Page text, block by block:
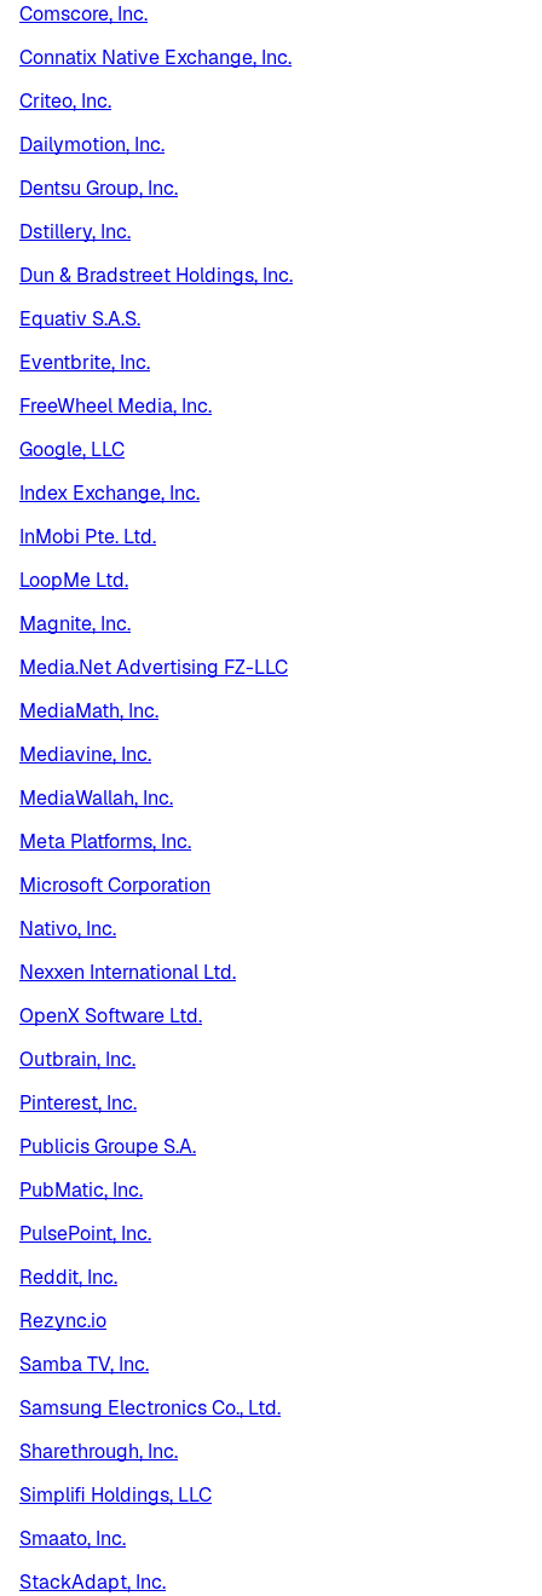
Comscore, Inc.
Connatix Native Exchange, Inc.
Criteo, Inc.
Dailymotion, Inc.
Dentsu Group, Inc.
Dstillery, Inc.
Dun & Bradstreet Holdings, Inc.
Equativ S.A.S.
Eventbrite, Inc.
FreeWheel Media, Inc.
Google, LLC
Index Exchange, Inc.
InMobi Pte. Ltd.
LoopMe Ltd.
Magnite, Inc.
Media.Net Advertising FZ-LLC
MediaMath, Inc.
Mediavine, Inc.
MediaWallah, Inc.
Meta Platforms, Inc.
Microsoft Corporation
Nativo, Inc.
Nexxen International Ltd.
OpenX Software Ltd.
Outbrain, Inc.
Pinterest, Inc.
Publicis Groupe S.A.
PubMatic, Inc.
PulsePoint, Inc.
Reddit, Inc.
Rezync.io
Samba TV, Inc.
Samsung Electronics Co., Ltd.
Sharethrough, Inc.
Simplifi Holdings, LLC
Smaato, Inc.
StackAdapt, Inc.